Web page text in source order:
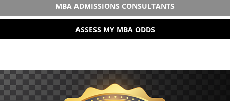
MBA ADMISSIONS CONSULTANTS
ASSESS MY MBA ODDS